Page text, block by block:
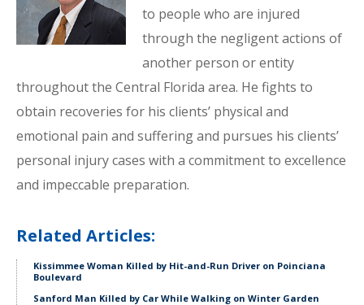
to people who are injured
through the negligent actions of
another person or entity
throughout the Central Florida area. He fights to
obtain recoveries for his clients’ physical and
emotional pain and suffering and pursues his clients’
personal injury cases with a commitment to excellence
and impeccable preparation.
Related Articles:
Kissimmee Woman Killed by Hit-and-Run Driver on Poinciana
Boulevard
Sanford Man Killed by Car While Walking on Winter Garden